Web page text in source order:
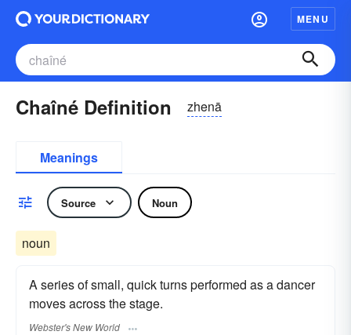
MENU
Chaîné Definition zhenā
Meanings
Source Noun
noun
A series of small, quick turns performed as a dancer
moves across the stage.
Webster's New World